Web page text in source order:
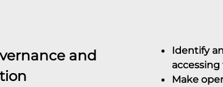
and
Identify
Make